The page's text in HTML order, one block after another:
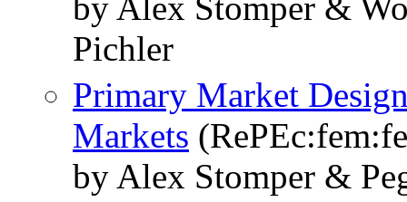
by Alex Stomper &
Pichler
Primary Market
Markets
by Alex Stomper &